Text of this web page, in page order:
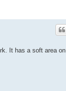
It has a soft area on